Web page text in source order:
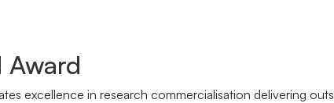
Award
excellence in research commercialisation delivering